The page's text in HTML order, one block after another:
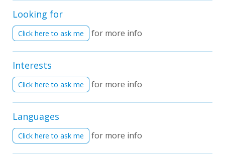
Looking for
Click here to ask me for more info
Interests
Click here to ask me for more info
Languages
Click here to ask me for more info